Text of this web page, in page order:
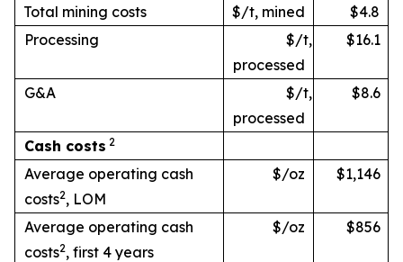
Total mining costs
$/t, mined
$4.8
Processing
$/t,
processed
$16.1
G&A
$/t,
processed
$8.6
Cash costs 2
Average operating cash
costs2, LOM
$/oz $1,146
Average operating cash
costs2, first 4 years
$/oz $856